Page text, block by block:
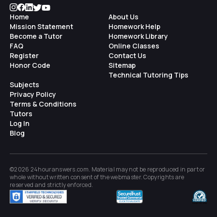
Home
Mission Statement
Become a Tutor
FAQ
Register
Honor Code
About Us
Homework Help
Homework Library
Online Classes
Contact Us
Sitemap
Technical Tutoring Tips
Subjects
Privacy Policy
Terms & Conditions
Tutors
Log In
Blog
©2026 24houranswers.com. Material may not be reproduced in part or
whole without written consent of thewebmaster. Copyrights are
reserved and strictly enforced.